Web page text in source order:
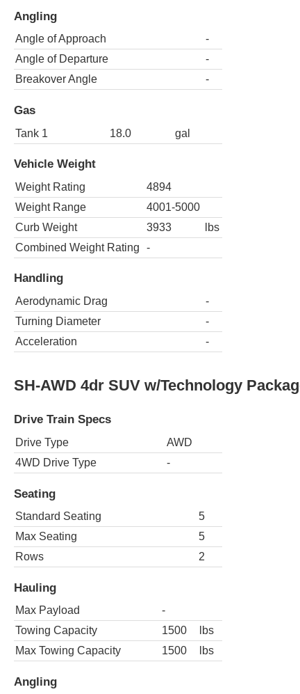
Angling
Angle of Approach
-
Angle of Departure
-
Breakover Angle
-
Gas
Tank 1 18.0 gal
Vehicle Weight
Weight Rating
4894
Weight Range
4001-5000
Curb Weight
3933
lbs
Combined Weight Rating
-
Handling
Aerodynamic Drag
-
Turning Diameter
-
Acceleration
-
SH-AWD 4dr SUV w/Technology
Drive Train Specs
Drive Type
AWD
4WD Drive Type
-
Seating
Standard Seating
5
Max Seating
5
Rows
2
Hauling
Max Payload
-
Towing Capacity
1500
lbs
Max Towing Capacity
1500 lbs
Angling